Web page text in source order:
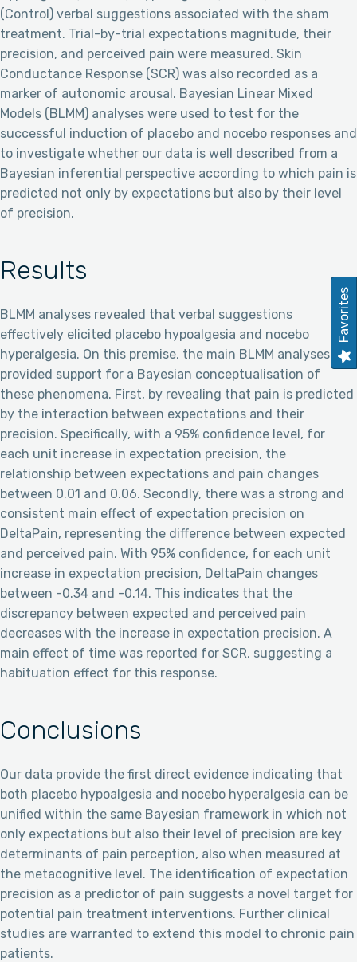
(Control) verbal suggestions associated with the sham
treatment. Trial-by-trial expectations magnitude, their
precision, and perceived pain were measured. Skin
Conductance Response (SCR) was also recorded as a
marker of autonomic arousal. Bayesian Linear Mixed
Models (BLMM) analyses were used to test for the
successful induction of placebo and nocebo responses and
to investigate whether our data is well described from a
Bayesian inferential perspective according to which pain is
predicted not only by expectations but also by their level
of precision.
Results
BLMM analyses revealed that verbal suggestions
effectively elicited placebo hypoalgesia and nocebo
hyperalgesia. On this premise, the main BLMM analyses
provided support for a Bayesian conceptualisation of
these phenomena. First, by revealing that pain is predicted
by the interaction between expectations and their
precision. Specifically, with a 95% confidence level, for
each unit increase in expectation precision, the
relationship between expectations and pain changes
between 0.01 and 0.06. Secondly, there was a strong and
consistent main effect of expectation precision on
DeltaPain, representing the difference between expected
and perceived pain. With 95% confidence, for each unit
increase in expectation precision, DeltaPain changes
between -0.34 and -0.14. This indicates that the
discrepancy between expected and perceived pain
decreases with the increase in expectation precision. A
main effect of time was reported for SCR, suggesting a
habituation effect for this response.
Conclusions
Our data provide the first direct evidence indicating that
both placebo hypoalgesia and nocebo hyperalgesia can be
unified within the same Bayesian framework in which not
only expectations but also their level of precision are key
determinants of pain perception, also when measured at
the metacognitive level. The identification of expectation
precision as a predictor of pain suggests a novel target for
potential pain treatment interventions. Further clinical
studies are warranted to extend this model to chronic pain
patients.
Favorites